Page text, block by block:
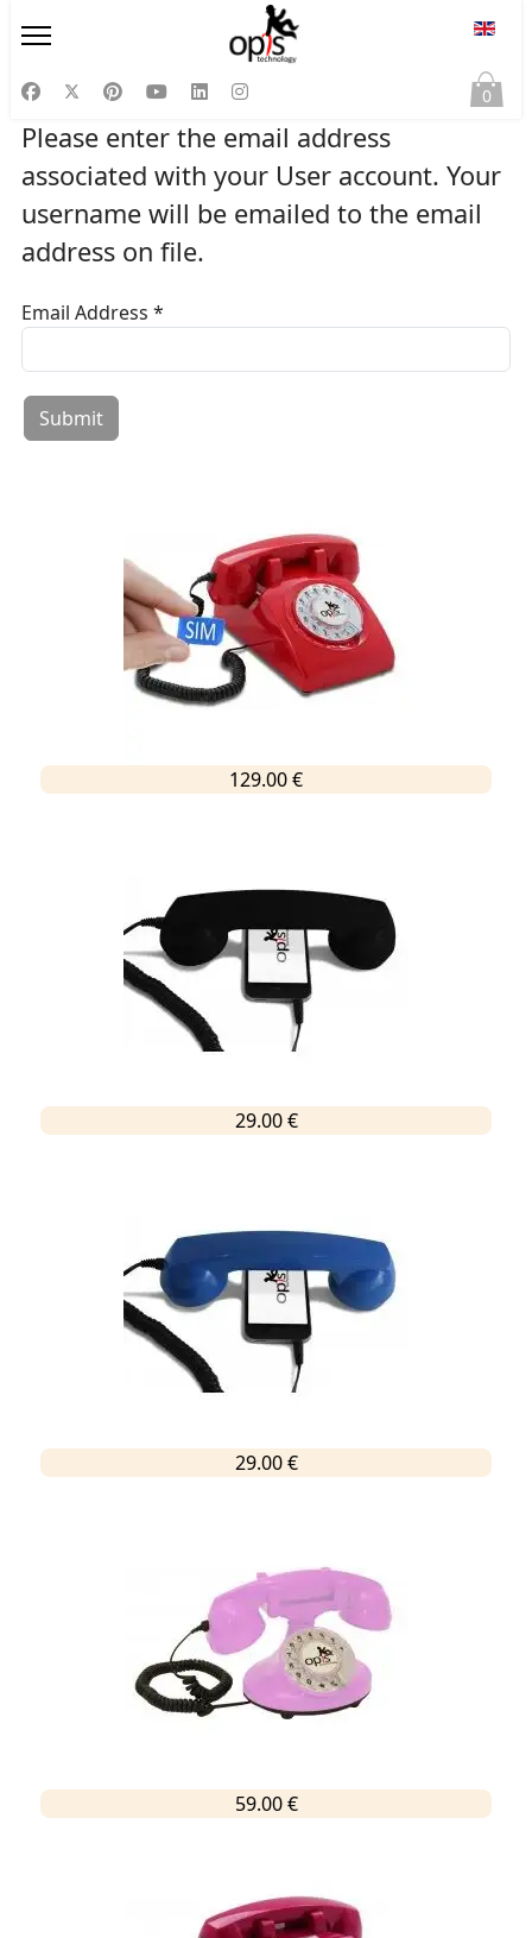
0
Please enter the email address
associated with your User account. Your
username will be emailed to the email
address on file.
Email Address *
Captcha*
Submit
129.00 €
29.00 €
29.00 €
59.00 €